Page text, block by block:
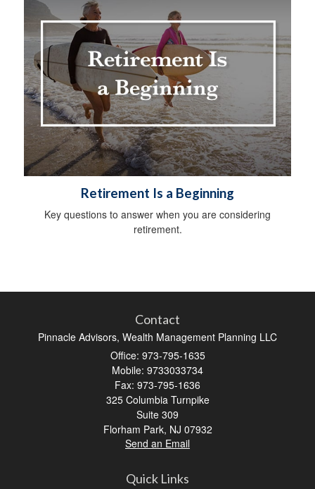
Retirement Is a Beginning
Key questions to answer when you are considering
retirement.
Contact
Pinnacle Advisors, Wealth Management Planning LLC
Office: 973-795-1635
Mobile: 9733033734
Fax: 973-795-1636
325 Columbia Turnpike
Suite 309
Florham Park, NJ 07932
Send an Email
Quick Links